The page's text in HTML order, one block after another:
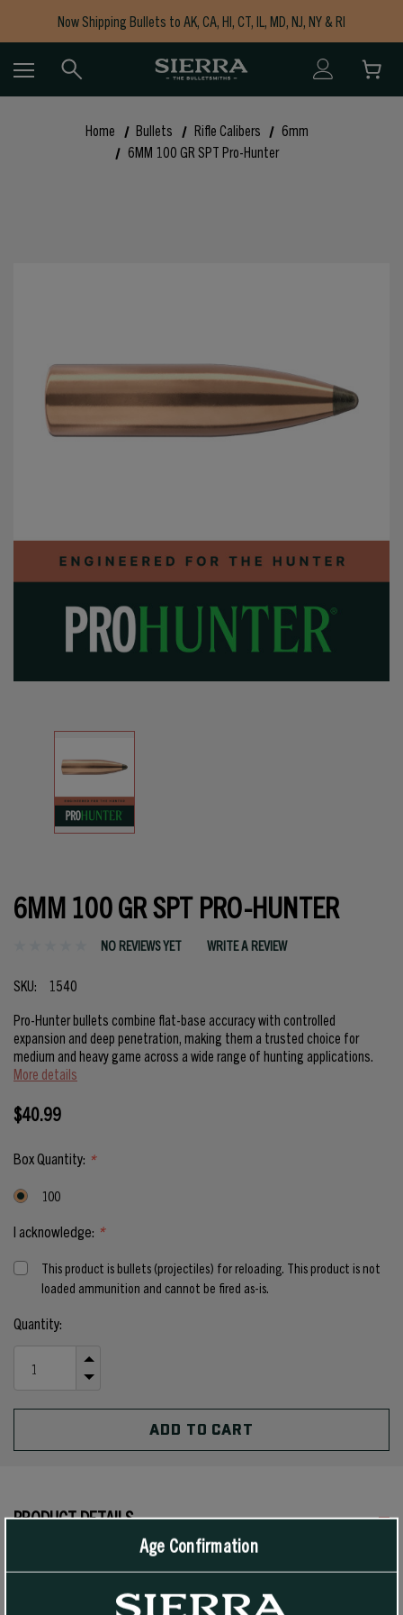
Now Shipping Bullets to AK, CA, HI, CT, IL, MD, NJ, NY & RI
Free Shipping on Orders $150+
Home Bullets Rifle Calibers
6mm
6MM 100 GR SPT Pro-Hunter
6MM 100 GR SPT PRO-HUNTER
NO REVIEWS YET WRITE A REVIEW
SKU:
1540
Pro-Hunter bullets combine flat-base accuracy with controlled
expansion and deep penetration, making them a trusted choice for
medium and heavy game across a wide range of hunting applications.
More details
$40.99
Box Quantity: *
100
I acknowledge: *
This product is bullets (projectiles) for reloading. This product is not
loaded ammunition and cannot be fired as-is.
Current
Stock:
Quantity:
QUANTITY
UNDEFINED
QUANTITY
UNDEFINED
PRODUCT DETAILS
In rifles, this 100 grain Spitzer bullet #1540 has a heavy, double-
tapered jacket to ensure adequate penetration with reliable
Age Confirmation